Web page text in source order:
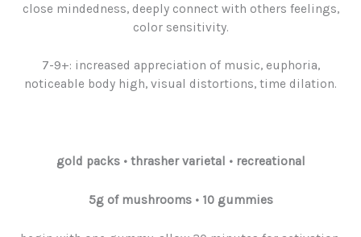
close mindedness, deeply connect with others feelings,
color sensitivity.
7-9+: increased appreciation of music, euphoria,
noticeable body high, visual distortions, time dilation.
gold packs • thrasher varietal • recreational
5g of mushrooms • 10 gummies